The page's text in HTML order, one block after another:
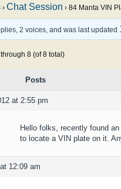
› Chat Session › 84 Manta VIN
2 voices, and was last updated
8 (of 8 total)
Posts
at 2:55 pm
Hello folks, recently found
to locate a VIN plate on it.
12:09 am